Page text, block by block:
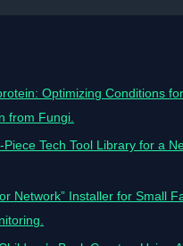
Optimizing Conditions
from Fungi.
Tech Tool Library for a
Network” Installer for Small